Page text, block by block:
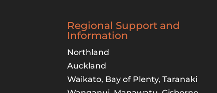
Regional Support and
Information
Northland
Auckland
Waikato, Bay of Plenty, Taranaki